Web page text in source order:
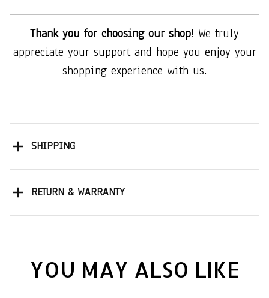
Thank you for choosing our shop! We truly
appreciate your support and hope you enjoy your
shopping experience with us.
SHIPPING
RETURN & WARRANTY
YOU MAY ALSO LIKE